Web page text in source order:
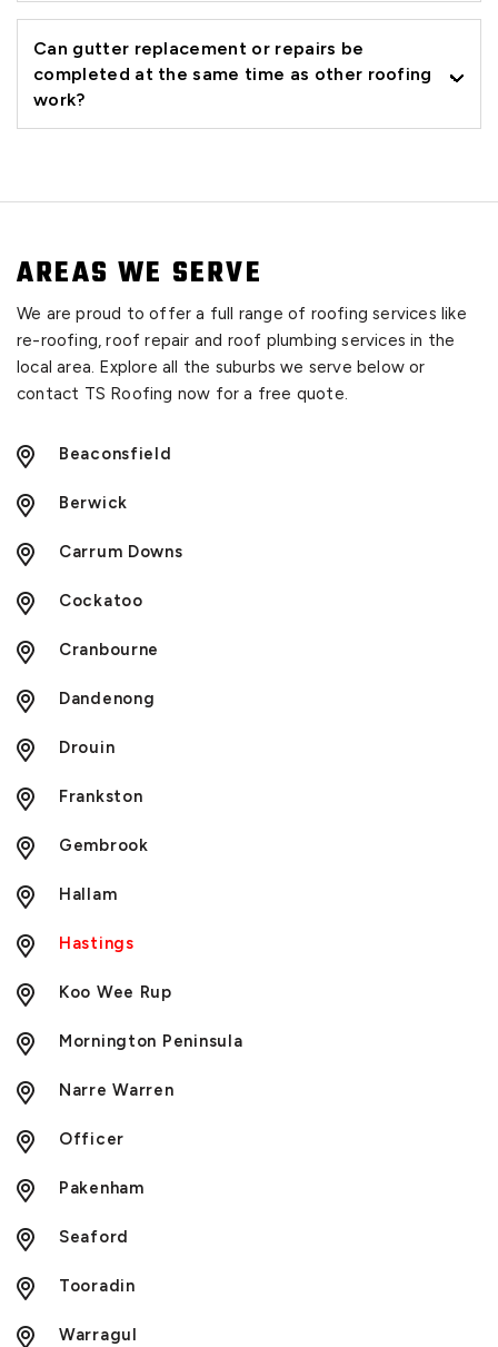
Can gutter replacement or repairs be
completed at the same time as other roofing
work?
AREAS WE SERVE
We are proud to offer a full range of roofing services like
re-roofing, roof repair and roof plumbing services in the
local area. Explore all the suburbs we serve below or
contact TS Roofing now for a free quote.
Beaconsfield
Berwick
Carrum Downs
Cockatoo
Cranbourne
Dandenong
Drouin
Frankston
Gembrook
Hallam
Hastings
Koo Wee Rup
Mornington Peninsula
Narre Warren
Officer
Pakenham
Seaford
Tooradin
Warragul